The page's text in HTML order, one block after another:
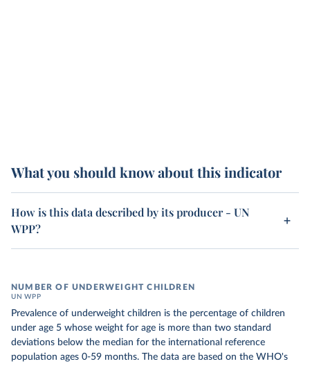
What you should know about this indicator
How is this data described by its producer - UN
WPP?
NUMBER OF UNDERWEIGHT CHILDREN
UN WPP
Prevalence of underweight children is the percentage of children
under age 5 whose weight for age is more than two standard
deviations below the median for the international reference
population ages 0-59 months. The data are based on the WHO's